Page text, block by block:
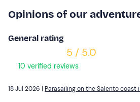
Opinions of our
General rating
5 / 5.0
10 verified reviews
18 Jul 2026 | Parasailing on the Salento coast